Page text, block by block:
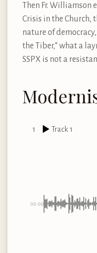
Then Fr. Williamson
Crisis in the Church,
nature of
the Tiber,” what a
SSPX is not a
1 Track 1
00:00